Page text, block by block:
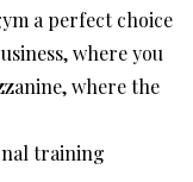
a perfect choice
where you
where the
training